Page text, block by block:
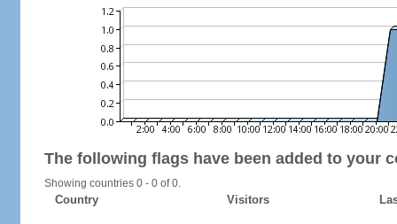
The following flags have been added to your
Showing countries 0 - 0 of 0.
Country Visitors